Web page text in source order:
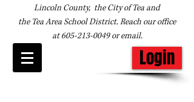
Lincoln County, the City of Tea and
the Tea Area School District. Reach our office
at605-213-0049oremail.
Login